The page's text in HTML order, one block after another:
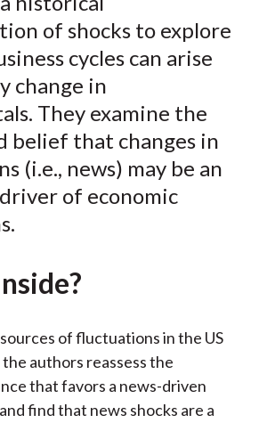
e
b
o
k
b
o
t
t
e
(
X
)
k
e
d
n
i
l
of shocks to explore
cycles can arise
change in
They examine the
belief that changes in
(i.e., news) may be an
of economic
of fluctuations in the US
authors reassess the
that favors a news-driven
find that news shocks are a